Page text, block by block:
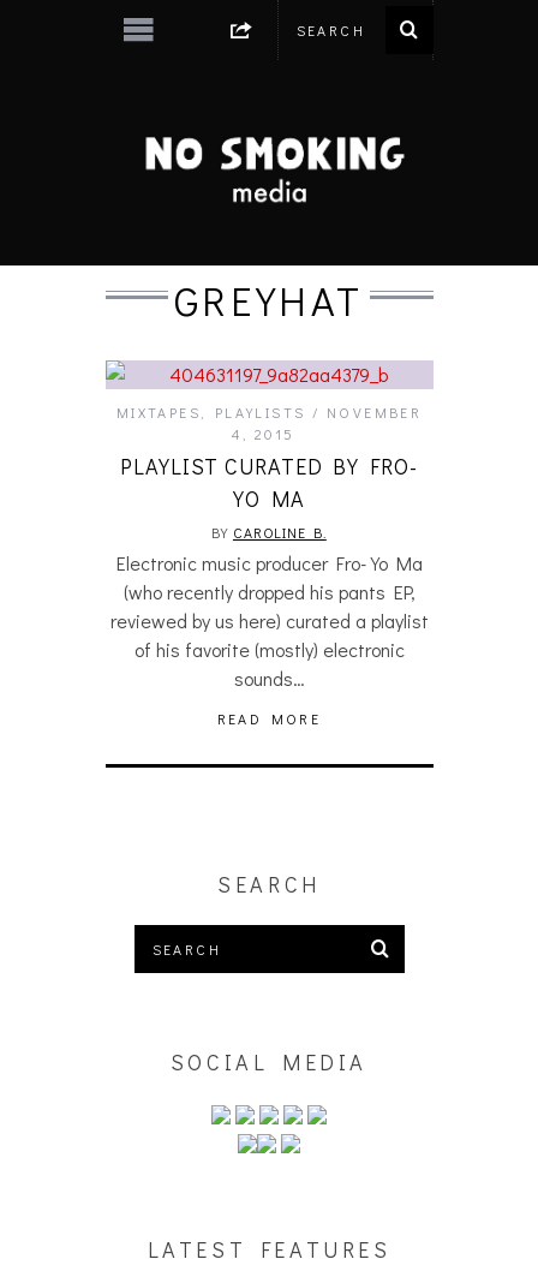
GREYHAT
MIXTAPES PLAYLISTS
NOVEMBER
4, 2015
PLAYLIST CURATED BY FRO-
YO MA
BY CAROLINE B.
Electronic music producer Fro-Yo Ma
(who recently dropped his pants EP,
reviewed by us here) curated a playlist
of his favorite (mostly) electronic
sounds…
READ MORE
SEARCH
SOCIAL MEDIA
LATEST FEATURES